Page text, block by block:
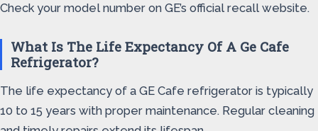
Check your model number on GE’s official recall website.
What Is The Life Expectancy Of A Ge Cafe
Refrigerator?
The life expectancy of a GE Cafe refrigerator is typically
10 to 15 years with proper maintenance. Regular cleaning